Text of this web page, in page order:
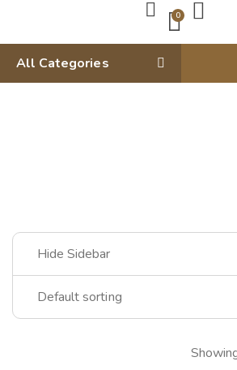
0
All Categories
Hide Sidebar
Default sorting